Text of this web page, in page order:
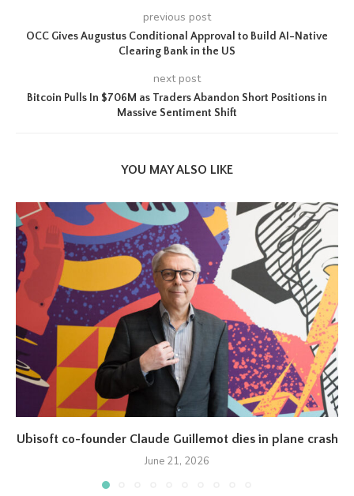
previous post
OCC Gives Augustus Conditional Approval to Build AI-Native
Clearing Bank in the US
next post
Bitcoin Pulls In $706M as Traders Abandon Short Positions in
Massive Sentiment Shift
YOU MAY ALSO LIKE
Ubisoft co-founder Claude Guillemot dies in plane crash
June 21, 2026